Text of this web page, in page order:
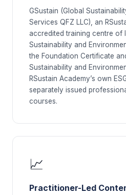
GSustain (Global
Services QFZ LLC), an
accredited training centre of
Sustainability and
the Foundation Certificate
Sustainability and
RSustain Academy’s own
separately issued
courses.
📈
Practitioner-Led